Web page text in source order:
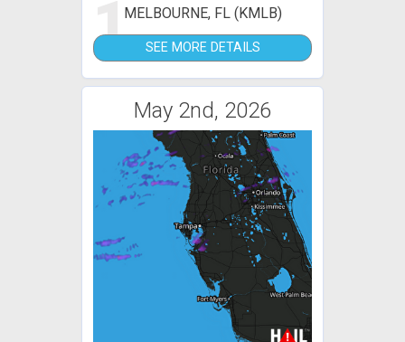
1MELBOURNE, FL (KMLB)
SEE MORE DETAILS
May 2nd, 2026